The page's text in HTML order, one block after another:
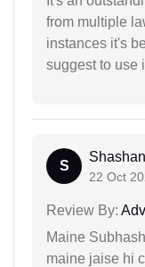
from multiple
instances it's
suggest to use
S
22 Oct
Review By:
Maine
maine jaise hi